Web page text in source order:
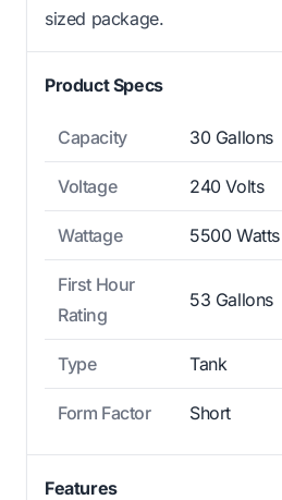
sized package.
Product Specs
Capacity 30 Gallons
Voltage 240 Volts
Wattage 5500
First Hour
Rating
53 Gallons
Type Tank
Form Factor Short
Features